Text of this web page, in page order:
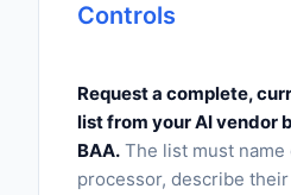
Controls
Request a complete,
list from your AI vendor
BAA. The list must name
processor, describe